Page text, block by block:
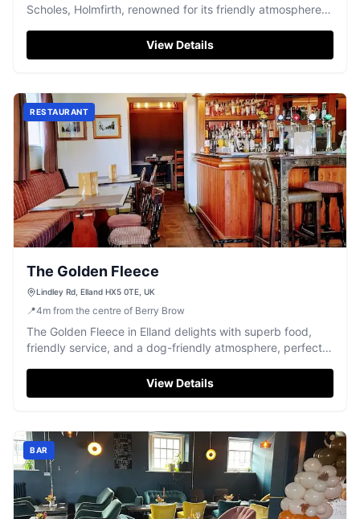
Scholes, Holmfirth, renowned for its friendly atmosphere
View Details
RESTAURANT
The Golden Fleece
Lindley Rd, Elland HX5 0TE, UK
📍4m from the centre of Berry Brow
The Golden Fleece in Elland delights with superb food,
friendly service, and a dog-friendly atmosphere, perfect
View Details
BAR